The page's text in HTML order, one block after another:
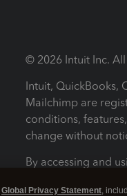
© 2026 Intuit Inc.
Intuit, QuickBooks,
Mailchimp are
conditions,
change without
By accessing and
Global Privacy Statement,